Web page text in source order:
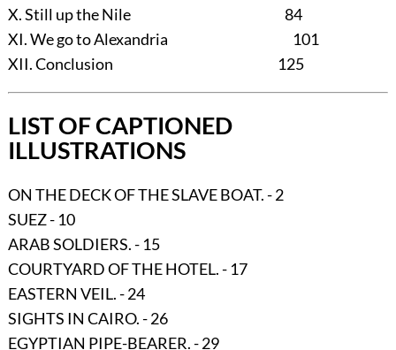
X.Still up the Nile 84
XI.We go to Alexandria 101
XII.Conclusion 125
LIST OF CAPTIONED
ILLUSTRATIONS
ON THE DECK OF THE SLAVE BOAT. - 2
SUEZ - 10
ARAB SOLDIERS. - 15
COURTYARD OF THE HOTEL. - 17
EASTERN VEIL. - 24
SIGHTS IN CAIRO. - 26
EGYPTIAN PIPE-BEARER. - 29